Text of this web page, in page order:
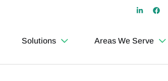
Solutions Areas We Serve